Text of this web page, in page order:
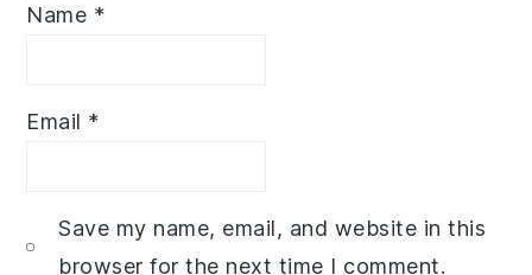
Name *
Email *
Save my name, email, and website in this
browser for the next time I comment.